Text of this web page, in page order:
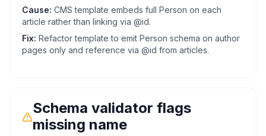
Cause: CMS template embeds full Person on each
article rather than linking via @id.
Fix: Refactor template to emit Person schema on author
pages only and reference via @id from articles.
Schema validator flags
missing name